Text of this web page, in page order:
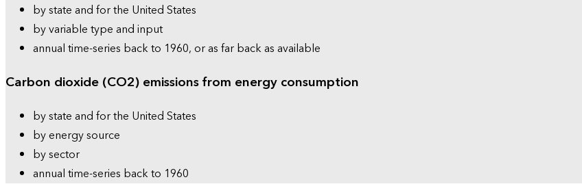
by state and for the United States
by variable type and input
annual time-series back to 1960, or as far back as available
Carbon dioxide (CO2) emissions from energy consumption
by state and for the United States
by energy source
by sector
annual time-series back to 1960